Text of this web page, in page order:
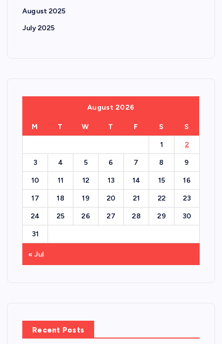
August 2025
July 2025
August 2026
M T W T F S S
1 2
3 4 5 6 7 8 9
10 11 12 13 14 15 16
17 18 19 20 21 22 23
24 25 26 27 28 29 30
31
« Jul
Recent Posts